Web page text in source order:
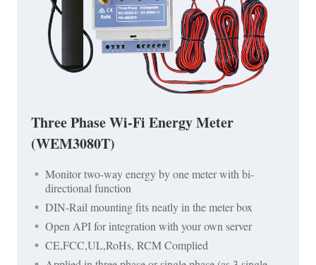
Three Phase Wi-Fi Energy Meter
(WEM3080T)
Monitor two-way energy by one meter with bi-
directional function
DIN-Rail mounting fits neatly in the meter box
Open API for integration with your own server
CE,FCC,UL,RoHs, RCM Complied